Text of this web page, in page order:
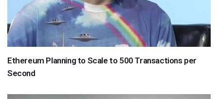
Ethereum Planning to Scale to 500 Transactions per
Second